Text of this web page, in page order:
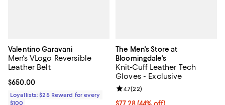
Valentino Garavani
Men's VLogo Reversible
Leather Belt
Current price $650.00; ;
$650.00
Loyallists: $25 Reward for every
$100
The Men's Store at
Bloomingdale's
Knit-Cuff Leather Tech
Gloves - Exclusive
Review rating: 4.7 out of 5; 22
4.7(22)